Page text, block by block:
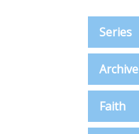
Series
Archive
Faith